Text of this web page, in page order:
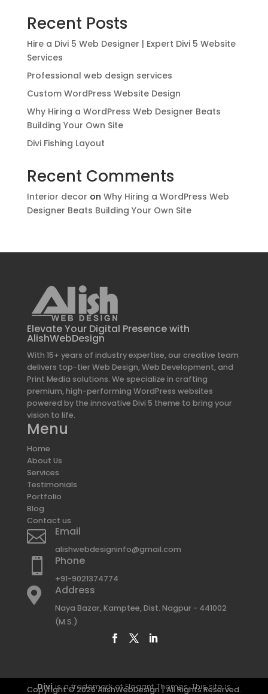
Recent Posts
Hire a Divi 5 Web Designer | Expert Divi 5 Website
Services
Professional web design services
Custom WordPress Website Design
Why Hiring a WordPress Web Designer Beats
Building Your Own Site
Divi Fishing Layout
Recent Comments
Interior decor on Why Hiring a WordPress Web
Designer Beats Building Your Own Site
Elevate Your Digital Presence with
AlishWebDesign
With 15+ years of industry expertise, our creative team
delivers top-tier Web Design, Web Development, and
Print Media solutions. We specialize in crafting
premium, high-performing WordPress websites
powered by the innovative Divi 5 theme to bring your
vision to life.
Menu
Home
About Us
Services
Testimonials
Portfolio
Blog
Contact us
 Email
alishwebdesigninfo@gmail.com
 Phone
+91-9021374774
 Address
Naya Bazar, Kamptee, Dist. Nagpur - 441002
(M.S.)
Copyright © 2026 AlishWebDesign | All Rights Reserved.
Diviis a trademark of Elegant Themes. This site is